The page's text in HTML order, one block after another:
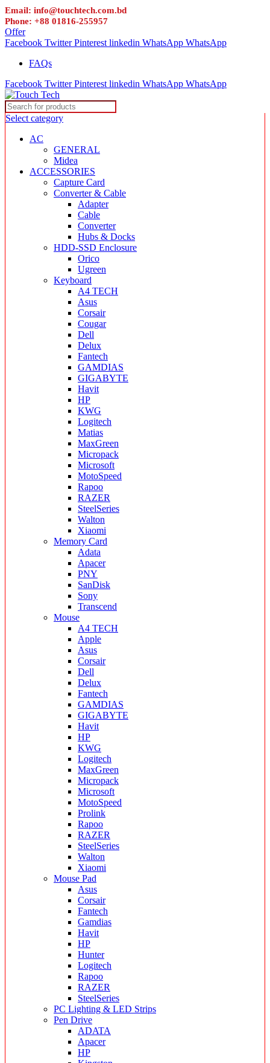
Email: info@touchtech.com.bd
Phone: +88 01816-255957
Offer
Facebook Twitter Pinterest linkedin WhatsApp WhatsApp
FAQs
Facebook Twitter Pinterest linkedin WhatsApp WhatsApp
Select category
AC
GENERAL
Midea
ACCESSORIES
Capture Card
Converter & Cable
Adapter
Cable
Converter
Hubs & Docks
HDD-SSD Enclosure
Orico
Ugreen
Keyboard
A4 TECH
Asus
Corsair
Cougar
Dell
Delux
Fantech
GAMDIAS
GIGABYTE
Havit
HP
KWG
Logitech
Matias
MaxGreen
Micropack
Microsoft
MotoSpeed
Rapoo
RAZER
SteelSeries
Walton
Xiaomi
Memory Card
Adata
Apacer
PNY
SanDisk
Sony
Transcend
Mouse
A4 TECH
Apple
Asus
Corsair
Dell
Delux
Fantech
GAMDIAS
GIGABYTE
Havit
HP
KWG
Logitech
MaxGreen
Micropack
Microsoft
MotoSpeed
Prolink
Rapoo
RAZER
SteelSeries
Walton
Xiaomi
Mouse Pad
Asus
Corsair
Fantech
Gamdias
Havit
HP
Hunter
Logitech
Rapoo
RAZER
SteelSeries
PC Lighting & LED Strips
Pen Drive
ADATA
Apacer
HP